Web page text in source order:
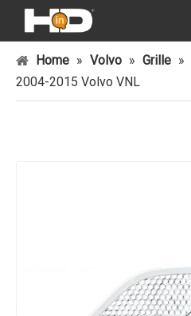
Home » Volvo » Grille »
2004-2015 Volvo VNL